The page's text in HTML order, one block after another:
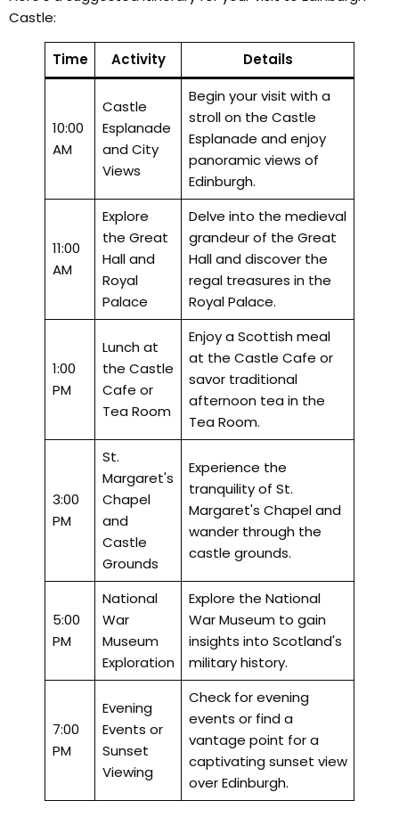
Castle:
Time Activity Details
10:00
AM
Castle
Esplanade
and City
Views
Begin your visit with a
stroll on the Castle
Esplanade and enjoy
panoramic views of
Edinburgh.
11:00
AM
Explore
the Great
Hall and
Royal
Palace
Delve into the medieval
grandeur of the Great
Hall and discover the
regal treasures in the
Royal Palace.
1:00
PM
Lunch at
the Castle
Cafe or
Tea Room
Enjoy a Scottish meal
at the Castle Cafe or
savor traditional
afternoon tea in the
Tea Room.
3:00
PM
St.
Margaret's
Chapel
and
Castle
Grounds
Experience the
tranquility of St.
Margaret's Chapel and
wander through the
castle grounds.
5:00
PM
National
War
Museum
Exploration
Explore the National
War Museum to gain
insights into Scotland's
military history.
7:00
PM
Evening
Events or
Sunset
Viewing
Check for evening
events or find a
vantage point for a
captivating sunset view
over Edinburgh.